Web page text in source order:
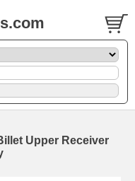
Upper Receiver